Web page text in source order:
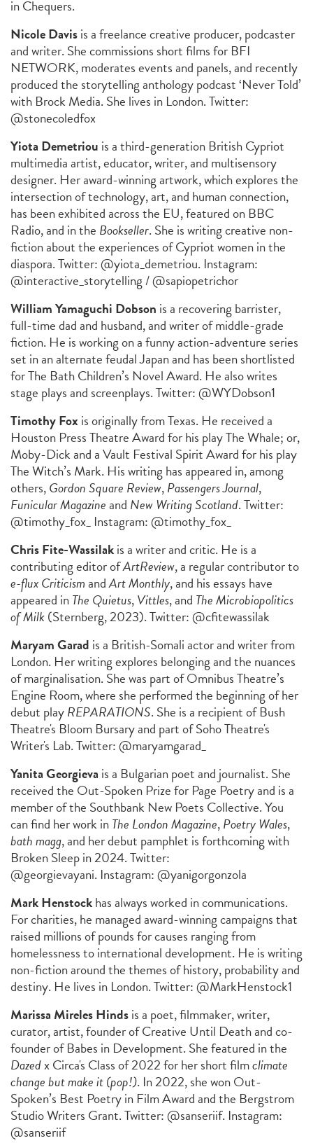
in Chequers.
Nicole Davisis a freelance creative producer, podcaster
and writer. She commissions short films for BFI
NETWORK, moderates events and panels, and recently
produced the storytelling anthology podcast ‘Never Told’
with Brock Media. She lives in London. Twitter:
@stonecoledfox
Yiota Demetriou is a third-generation British Cypriot
multimedia artist, educator, writer, and multisensory
designer. Her award-winning artwork, which explores the
intersection of technology, art, and human connection,
has been exhibited across the EU, featured on BBC
Radio, and in the Bookseller. She is writing creative non-
fiction about the experiences of Cypriot women in the
diaspora. Twitter: @yiota_demetriou. Instagram:
@interactive_storytelling / @sapiopetrichor
William Yamaguchi Dobson is a recovering barrister,
full-time dad and husband, and writer of middle-grade
fiction. He is working on a funny action-adventure series
set in an alternate feudal Japan and has been shortlisted
for The Bath Children’s Novel Award. He also writes
stage plays and screenplays. Twitter: @WYDobson1
Timothy Fox is originally from Texas. He received a
Houston Press Theatre Award for his play The Whale; or,
Moby-Dick and a Vault Festival Spirit Award for his play
The Witch’s Mark. His writing has appeared in, among
others,Gordon Square Review,Passengers Journal,
Funicular Magazineand New Writing Scotland. Twitter:
@timothy_fox_ Instagram: @timothy_fox_
Chris Fite-Wassilakis a writer and critic. He is a
contributing editor ofArtReview, a regular contributor to
e-flux CriticismandArt Monthly, and his essays have
appeared inThe Quietus,Vittles, and The Microbiopolitics
of Milk(Sternberg, 2023). Twitter: @cfitewassilak
Maryam Garad is a British-Somali actor and writer from
London. Her writing explores belonging and the nuances
of marginalisation. She was part of Omnibus Theatre’s
Engine Room, where she performed the beginning of her
debut playREPARATIONS. She is a recipient of Bush
Theatre's Bloom Bursary and part of Soho Theatre's
Writer's Lab. Twitter: @maryamgarad_
Yanita Georgieva is a Bulgarian poet and journalist. She
received the Out-Spoken Prize for Page Poetry and is a
member of the Southbank New Poets Collective. You
can find her work inThe London Magazine,Poetry Wales,
bath magg, and her debut pamphlet is forthcoming with
Broken Sleep in 2024. Twitter:
@georgievayani. Instagram: @yanigorgonzola
Mark Henstockhas always worked in communications.
For charities, he managed award-winning campaigns that
raised millions of pounds for causes ranging from
homelessness to international development. He is writing
non-fiction around the themes of history, probability and
destiny. He lives in London. Twitter: @MarkHenstock1
Marissa Mireles Hindsis a poet, filmmaker, writer,
curator, artist, founder of Creative Until Death and co-
founder of Babes in Development. She featured in the
Dazedx Circa's Class of 2022 for her short filmclimate
change but make it (pop!). In 2022, she won Out-
Spoken’s Best Poetry in Film Award and the Bergstrom
Studio Writers Grant. Twitter: @sanseriif. Instagram:
@sanseriif